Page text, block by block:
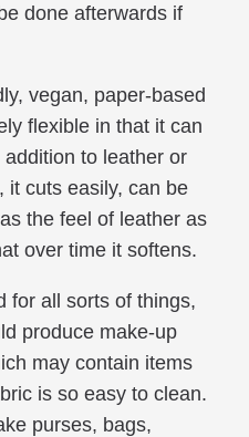
done afterwards if
vegan, paper-based
flexible in that it can
to leather or
cuts easily, can be
the feel of leather as
over time it softens.
for all sorts of things,
produce make-up
may contain items
is so easy to clean.
purses, bags,